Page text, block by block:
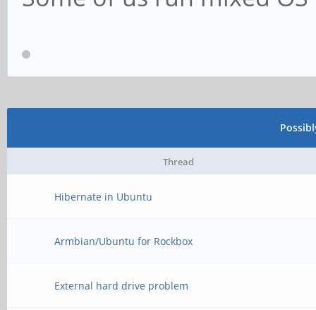
Thread
Hibernate in Ubuntu
Armbian/Ubuntu for Rockbox
External hard drive problem